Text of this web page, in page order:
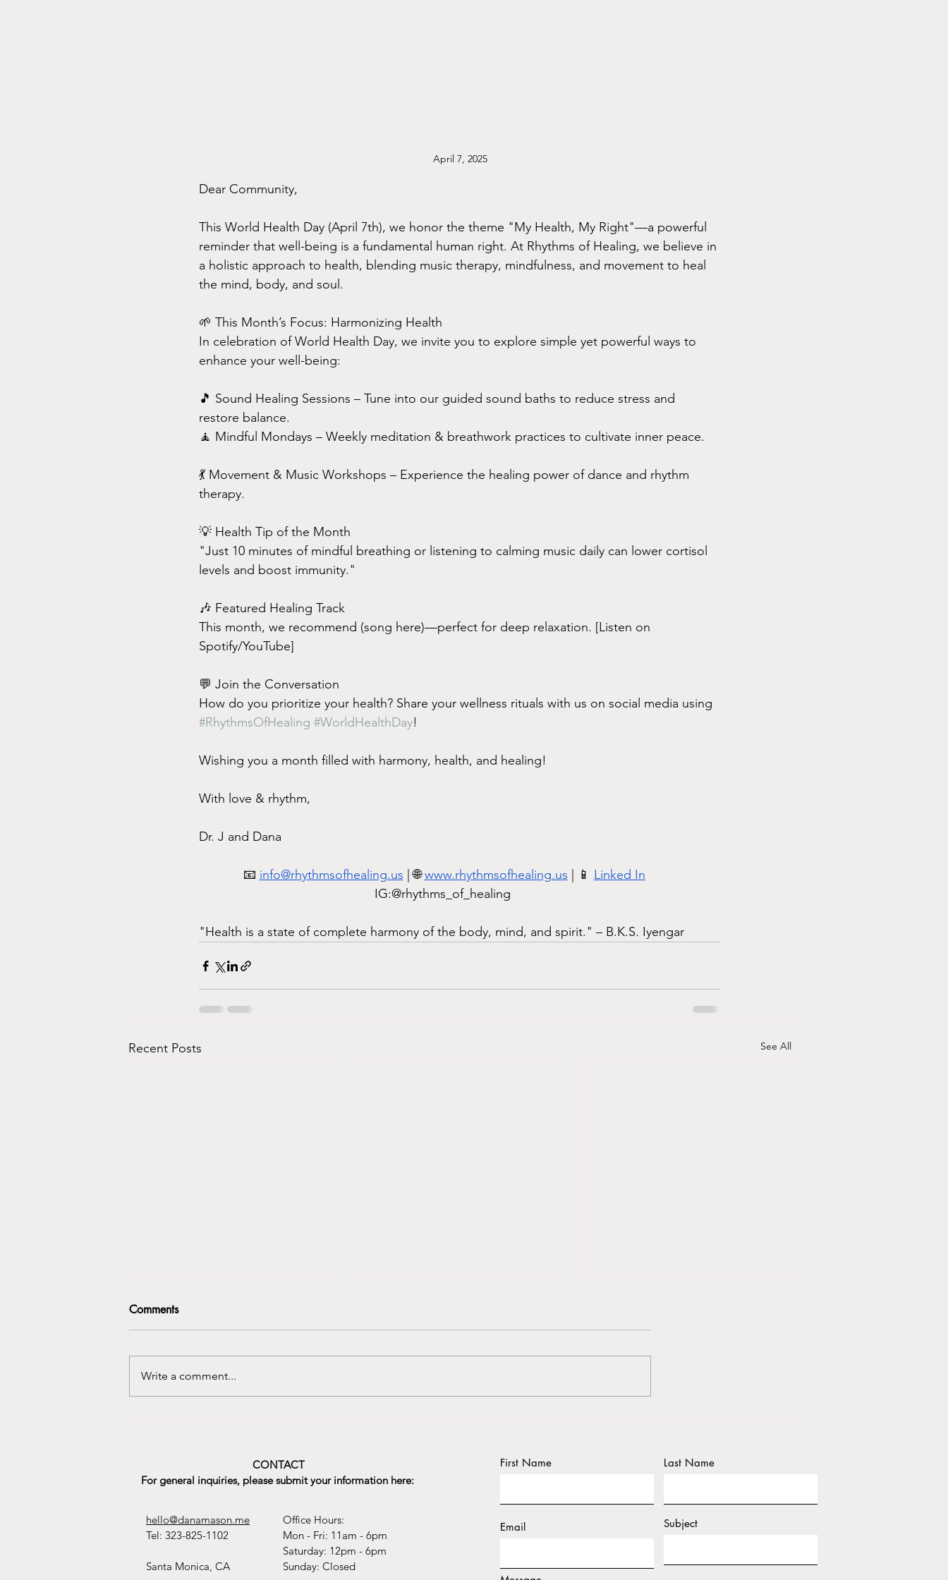
April 7, 2025
Dear Community,
This World Health Day (April 7th), we honor the theme "My Health, My Right"—a powerful
reminder that well-being is a fundamental human right. At Rhythms of Healing, we believe in
a holistic approach to health, blending music therapy, mindfulness, and movement to heal
the mind, body, and soul.
🌱 This Month’s Focus: Harmonizing Health
In celebration of World Health Day, we invite you to explore simple yet powerful ways to
enhance your well-being:
🎵 Sound Healing Sessions – Tune into our guided sound baths to reduce stress and
restore balance.
🧘 Mindful Mondays – Weekly meditation & breathwork practices to cultivate inner peace.
💃 Movement & Music Workshops – Experience the healing power of dance and rhythm
therapy.
💡 Health Tip of the Month
"Just 10 minutes of mindful breathing or listening to calming music daily can lower cortisol
levels and boost immunity."
🎶 Featured Healing Track
This month, we recommend (song here)—perfect for deep relaxation. [Listen on
Spotify/YouTube]
💬 Join the Conversation
How do you prioritize your health? Share your wellness rituals with us on social media using
#RhythmsOfHealing #WorldHealthDay!
Wishing you a month filled with harmony, health, and healing!
With love & rhythm,
Dr. J and Dana
📧 info@rhythmsofhealing.us | 🌐 www.rhythmsofhealing.us | 📱 Linked In
IG:@rhythms_of_healing
"Health is a state of complete harmony of the body, mind, and spirit." – B.K.S. Iyengar
Recent Posts See All
Comments
Write a comment...
hello@danamason.me
Tel: 323-825-1102
Santa Monica, CA
Office Hours:
Mon - Fri: 11am - 6pm
​​Saturday: 12pm - 6pm
​Sunday: Closed
First Name Last Name
Email Subject
CONTACT
For general inquiries, please submit your information here: